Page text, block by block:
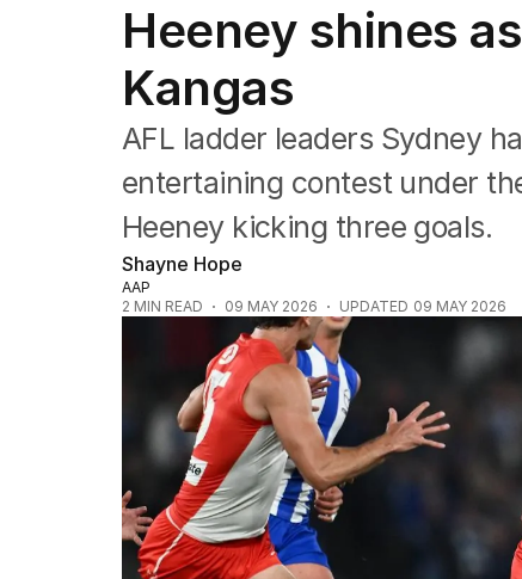
Commonwealth Games
AFL
NRL
Cricket
Tennis
Football
Horse Racing
Formula One
Rugby Union
Other
Heeney shines
Kangas
AFL ladder leaders Sydney
entertaining contest under
Heeney kicking three goals.
Shayne Hope
AAP
2 MIN READ 09 MAY 2026 UPDATED 09 MAY 2026